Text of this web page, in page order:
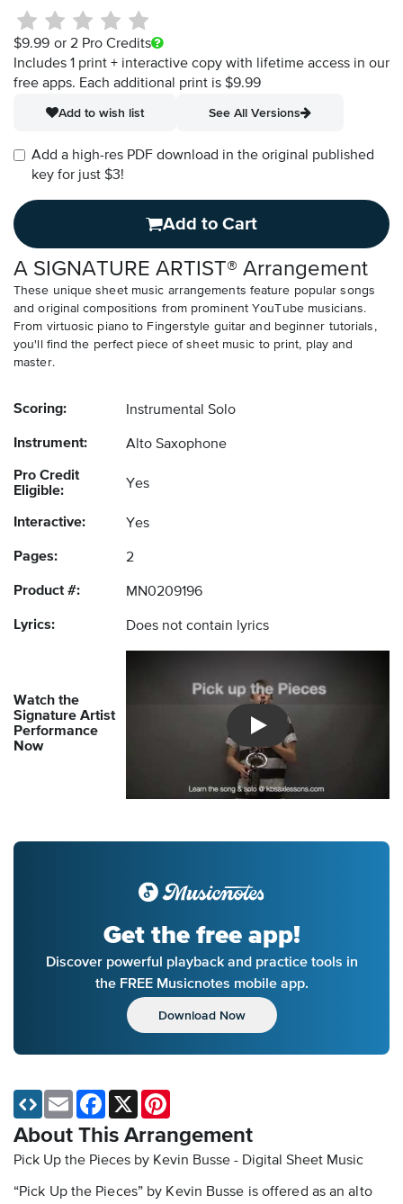
$9.99 or 2 Pro Credits
Includes 1 print + interactive copy with lifetime access in our
free apps. Each additional print is $9.99
Add to wish list
See All Versions
Add a high-res PDF download in the original published
key for just $3!
Add to Cart
A SIGNATURE ARTIST® Arrangement
These unique sheet music arrangements feature popular songs
and original compositions from prominent YouTube musicians.
From virtuosic piano to Fingerstyle guitar and beginner tutorials,
you'll find the perfect piece of sheet music to print, play and
master.
Scoring: Instrumental Solo
Instrument: Alto Saxophone
Pro Credit
Eligible:
Yes
Interactive: Yes
Pages: 2
Product #: MN0209196
Lyrics: Does not contain lyrics
Watch the
Signature Artist
Performance
Now
Introducing Musicnotes
Get the free app!
Discover powerful playback and practice tools in
the FREE Musicnotes mobile app.
Download Now
About This Arrangement
Pick Up the Pieces by Kevin Busse - Digital Sheet Music
“Pick Up the Pieces” by Kevin Busse is offered as an alto
Email Facebook
X